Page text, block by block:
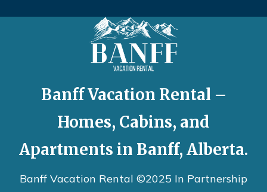
Banff Vacation Rental –
Homes, Cabins, and
Apartments in Banff, Alberta.
Banff Vacation Rental ©2025 In Partnership